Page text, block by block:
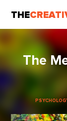
THE
The